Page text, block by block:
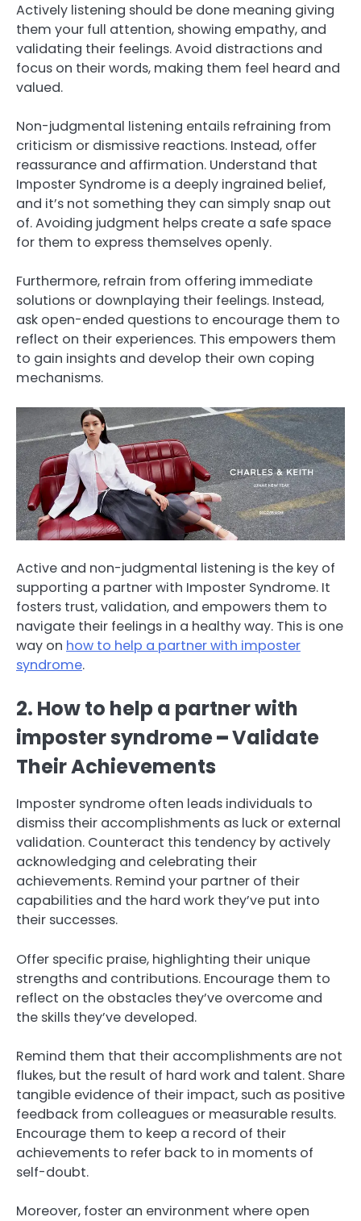
Actively listening should be done meaning giving
them your full attention, showing empathy, and
validating their feelings. Avoid distractions and
focus on their words, making them feel heard and
valued.
Non-judgmental listening entails refraining from
criticism or dismissive reactions. Instead, offer
reassurance and affirmation. Understand that
Imposter Syndrome is a deeply ingrained belief,
and it’s not something they can simply snap out
of. Avoiding judgment helps create a safe space
for them to express themselves openly.
Furthermore, refrain from offering immediate
solutions or downplaying their feelings. Instead,
ask open-ended questions to encourage them to
reflect on their experiences. This empowers them
to gain insights and develop their own coping
mechanisms.
Active and non-judgmental listening is the key of
supporting a partner with Imposter Syndrome. It
fosters trust, validation, and empowers them to
navigate their feelings in a healthy way. This is one
way on how to help a partner with imposter
syndrome.
2. How to help a partner with
imposter syndrome–Validate
Their Achievements
Imposter syndrome often leads individuals to
dismiss their accomplishments as luck or external
validation. Counteract this tendency by actively
acknowledging and celebrating their
achievements. Remind your partner of their
capabilities and the hard work they’ve put into
their successes.
Offer specific praise, highlighting their unique
strengths and contributions. Encourage them to
reflect on the obstacles they’ve overcome and
the skills they’ve developed.
Remind them that their accomplishments are not
flukes, but the result of hard work and talent. Share
tangible evidence of their impact, such as positive
feedback from colleagues or measurable results.
Encourage them to keep a record of their
achievements to refer back to in moments of
self-doubt.
Moreover, foster an environment where open